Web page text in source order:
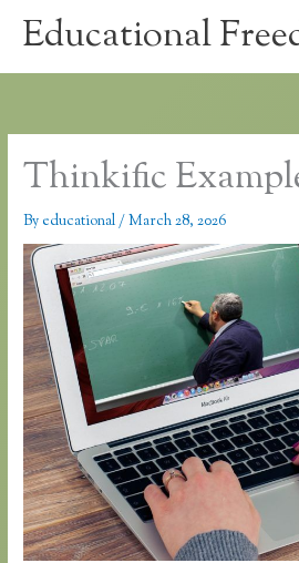
Educational
Thinkific
By educational/March 28, 2026